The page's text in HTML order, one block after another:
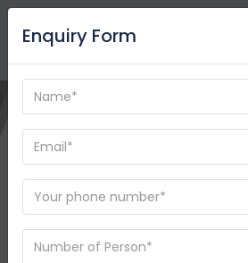
Destination
Enquiry Form